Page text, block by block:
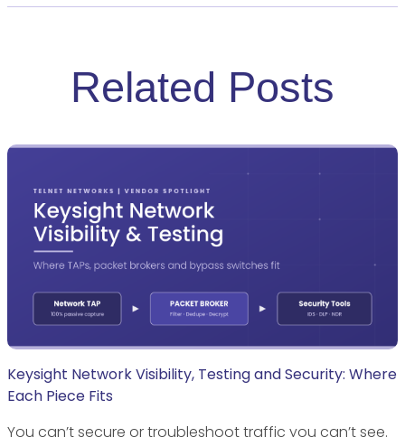
Related Posts
Keysight Network Visibility, Testing and Security: Where
Each Piece Fits
You can’t secure or troubleshoot traffic you can’t see.